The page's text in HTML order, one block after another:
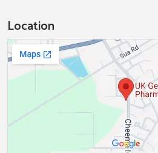
Location